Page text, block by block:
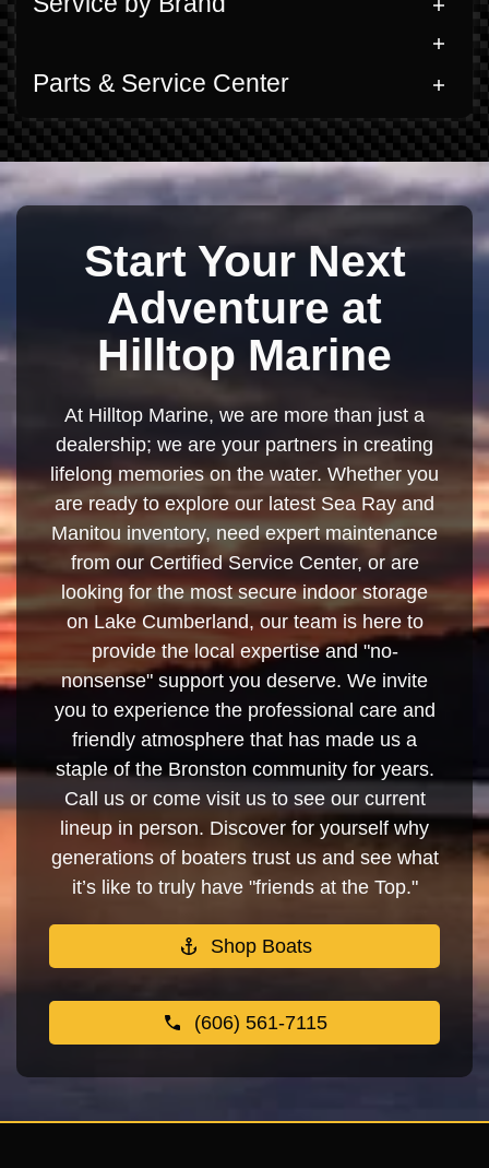
Parts & Service Center
Start Your Next
Adventure at
Hilltop Marine
At Hilltop Marine, we are more than just a
dealership; we are your partners in creating
lifelong memories on the water. Whether you
are ready to explore our latest Sea Ray and
Manitou inventory, need expert maintenance
from our Certified Service Center, or are
looking for the most secure indoor storage
on Lake Cumberland, our team is here to
provide the local expertise and "no-
nonsense" support you deserve. We invite
you to experience the professional care and
friendly atmosphere that has made us a
staple of the Bronston community for years.
Call us or come visit us to see our current
lineup in person. Discover for yourself why
generations of boaters trust us and see what
it’s like to truly have "friends at the Top."
Shop Boats
(606) 561-7115